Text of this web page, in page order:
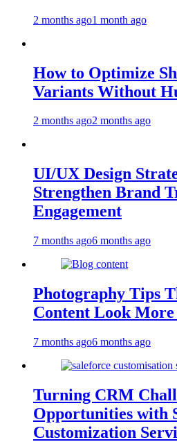
2 months ago1 month ago
How to Optimize
Variants Without
2 months ago2 months ago
UI/UX Design
Strengthen Brand
Engagement
7 months ago6 months ago
Photography Tips
Content Look More
7 months ago6 months ago
Turning CRM
Opportunities with
Customization